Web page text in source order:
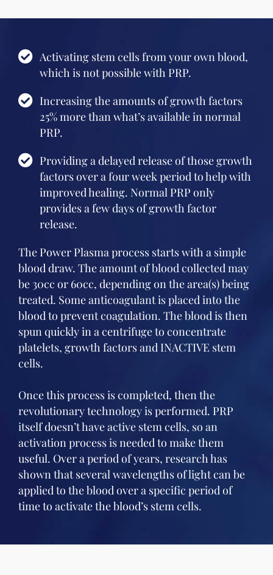
Activating stem cells from your own blood,
which is not possible with PRP.
Increasing the amounts of growth factors
25% more than what’s available in normal
PRP.
Providing a delayed release of those growth
factors over a four week period to help with
improved healing. Normal PRP only
provides a few days of growth factor
release.
The Power Plasma process starts with a simple
blood draw. The amount of blood collected may
be 30cc or 60cc, depending on the area(s) being
treated. Some anticoagulant is placed into the
blood to prevent coagulation. The blood is then
spun quickly in a centrifuge to concentrate
platelets, growth factors and INACTIVE stem
cells.
Once this process is completed, then the
revolutionary technology is performed. PRP
itself doesn’t have active stem cells, so an
activation process is needed to make them
useful. Over a period of years, research has
shown that several wavelengths of light can be
applied to the blood over a specific period of
time to activate the blood’s stem cells.